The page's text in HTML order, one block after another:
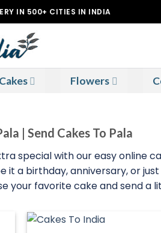
500+ CITIES IN INDIA
Cakes Flowers
| Send Cakes To Pala
special with our easy online
a birthday, anniversary, or
your favorite cake and send a